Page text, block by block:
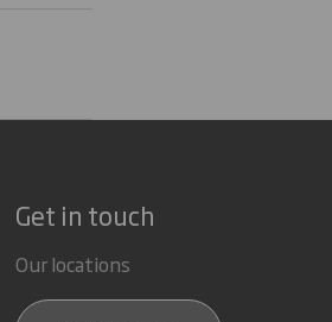
Get in touch
Our locations